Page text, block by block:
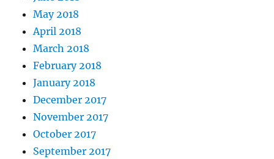
May 2018
April 2018
March 2018
February 2018
January 2018
December 2017
November 2017
October 2017
September 2017